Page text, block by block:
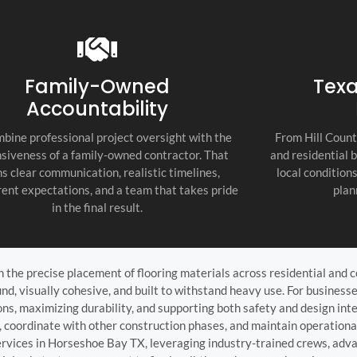
commitment
as the top
Family-Owned
Accountability
professional project oversight with the
of a family-owned contractor. That
clear communication, realistic timelines,
expectations, and a team that takes pride
in the final result.
From Hill
and residential
local
precise placement of flooring materials across residential and
visually cohesive, and built to withstand heavy use. For
maximizing durability, and supporting both safety and design
with other construction phases, and maintain
in Horseshoe Bay TX, leveraging industry-trained crews,